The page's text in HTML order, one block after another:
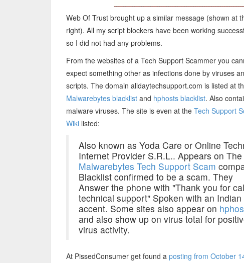
Web Of Trust brought up a similar message (shown at
right). All my script blockers have been working
so I did not had any problems.
From the websites of a Tech Support Scammer you
expect something other as infections done by viruses
scripts. The domain alldaytechsupport.com is listed at
Malwarebytes blacklist and hphosts blacklist. Also
malware viruses. The site is even at the Tech Support
Wiki listed:
Also known as Yoda Care or Online
Internet Provider S.R.L.. Appears on The
Malwarebytes Tech Support Scam
Blacklist confirmed to be a scam. They
Answer the phone with "Thank you for
technical support" Spoken with an Indian
accent. Some sites also appear on
and also show up on virus total for
virus activity.
At PissedConsumer get found a posting from October